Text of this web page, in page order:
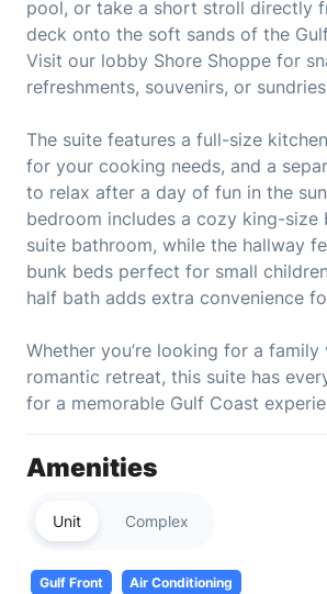
pool, or take a short stroll directly
deck onto the soft sands of the
Visit our lobby Shore Shoppe for
refreshments, souvenirs, or
The suite features a full-size
for your cooking needs, and a
to relax after a day of fun in the
bedroom includes a cozy king-size
suite bathroom, while the hallway
bunk beds perfect for small
half bath adds extra convenience
Whether you’re looking for a
romantic retreat, this suite has
for a memorable Gulf Coast
Amenities
Unit Complex
Gulf Front
Air Conditioning